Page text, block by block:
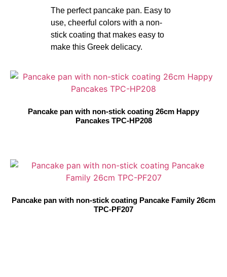
The perfect pancake pan. Easy to
use, cheerful colors with a non-
stick coating that makes easy to
make this Greek delicacy.
Pancake pan with non-stick coating 26cm Happy
Pancakes TPC-HP208
Pancake pan with non-stick coating Pancake Family 26cm
TPC-PF207